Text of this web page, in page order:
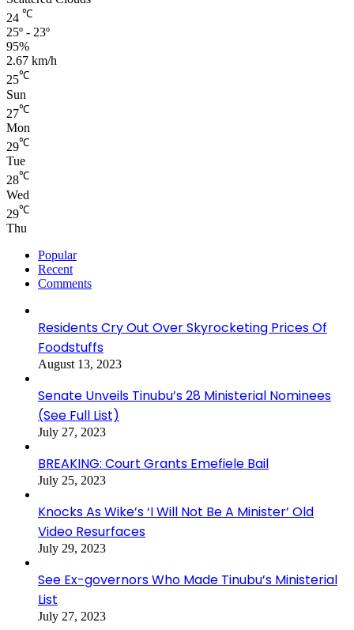
24 ℃
25º - 23º
95%
2.67 km/h
25℃
Sun
27℃
Mon
29℃
Tue
28℃
Wed
29℃
Thu
Popular
Recent
Comments
Residents Cry Out Over Skyrocketing Prices Of
Foodstuffs
August 13, 2023
Senate Unveils Tinubu’s 28 Ministerial Nominees
(See Full List)
July 27, 2023
BREAKING: Court Grants Emefiele Bail
July 25, 2023
Knocks As Wike’s ‘I Will Not Be A Minister’ Old
Video Resurfaces
July 29, 2023
See Ex-governors Who Made Tinubu’s Ministerial
List
July 27, 2023